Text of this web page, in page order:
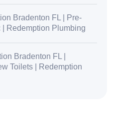
Bradenton FL | Pre-
Redemption Plumbing
Bradenton FL |
Toilets | Redemption